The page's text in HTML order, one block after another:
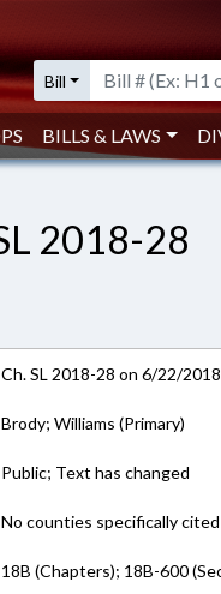
Bill
BILLS & LAWS
2018-28
Ch. SL 2018-28 on 6/22/2018
Brody; Williams (Primary)
Public; Text has changed
No counties specifically cited
18B (Chapters); 18B-600